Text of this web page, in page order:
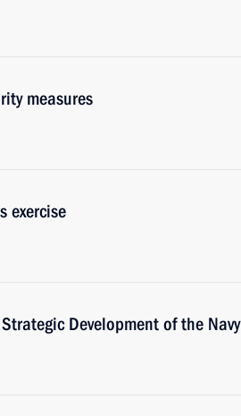
measures
exercise
Development of the Navy